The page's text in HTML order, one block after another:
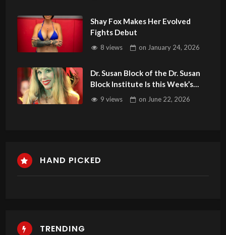
Shay Fox Makes Her Evolved
Fights Debut
8 views on January 24, 2026
Dr. Susan Block of the Dr. Susan
Block Institute Is this Week’s
Guest on Adult Site Broker Talk
9 views on June 22, 2026
HAND PICKED
TRENDING